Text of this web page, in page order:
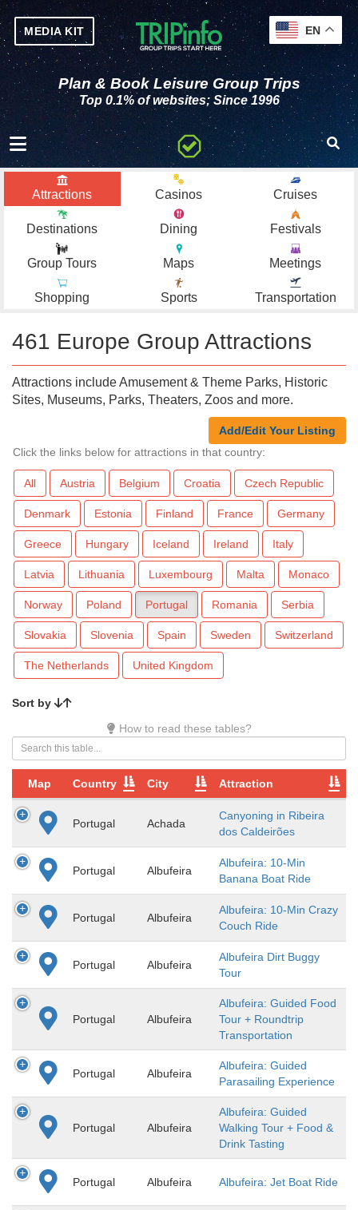
MEDIA KIT
Plan & Book Leisure Group Trips
Top 0.1% of websites; Since 1996
Toggle navigation
Attractions Casinos Cruises
Destinations Dining Festivals
Group Tours Maps Meetings
Shopping Sports Transportation
461 Europe Group Attractions
Attractions include Amusement & Theme Parks, Historic
Sites, Museums, Parks, Theaters, Zoos and more.
Add/Edit Your Listing
Click the links below for attractions in that country:
All Austria Belgium Croatia Czech Republic
Denmark Estonia Finland France Germany
Greece Hungary Iceland Ireland Italy
Latvia Lithuania Luxembourg Malta Monaco
Norway Poland Portugal Romania Serbia
Slovakia Slovenia Spain Sweden Switzerland
The Netherlands United Kingdom
Sort by
How to read these tables?
Map Country City Attraction
Portugal Achada
Canyoning in Ribeira
dos Caldeirões
Portugal Albufeira
Albufeira: 10-Min
Banana Boat Ride
Portugal Albufeira
Albufeira: 10-Min Crazy
Couch Ride
Portugal Albufeira
Albufeira Dirt Buggy
Tour
Portugal Albufeira
Albufeira: Guided Food
Tour + Roundtrip
Transportation
Portugal Albufeira
Albufeira: Guided
Parasailing Experience
Portugal Albufeira
Albufeira: Guided
Walking Tour + Food &
Drink Tasting
Portugal Albufeira Albufeira: Jet Boat Ride
EN